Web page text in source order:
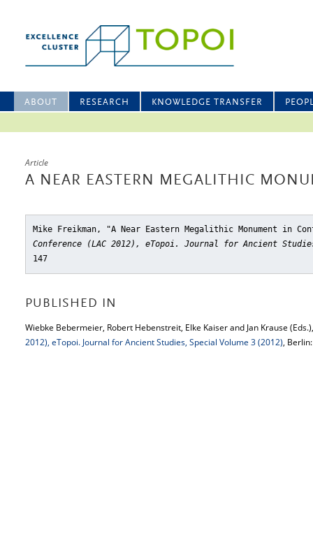
ABOUT RESEARCH KNOWLEDGE TRANSFER
Article
A NEAR EASTERN MEGALITHIC
Mike Freikman, "A Near Eastern Megalithic Monument in
Conference (LAC 2012), eTopoi. Journal for Ancient
147
PUBLISHED IN
Wiebke Bebermeier, Robert Hebenstreit, Elke Kaiser and Jan Krause
2012), eTopoi. Journal for Ancient Studies, Special Volume 3 (2012),